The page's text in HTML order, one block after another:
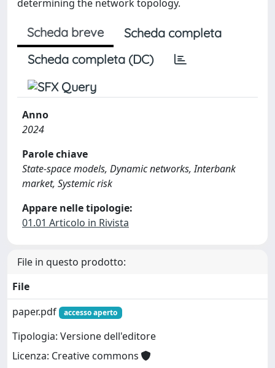
determining the network topology.
Scheda breve
Scheda completa
Scheda completa (DC)
Anno
2024
Parole chiave
State-space models, Dynamic networks, Interbank
market, Systemic risk
Appare nelle tipologie:
01.01 Articolo in Rivista
File in questo prodotto:
File
paper.pdf
accesso aperto
Tipologia: Versione dell'editore
Licenza: Creative commons